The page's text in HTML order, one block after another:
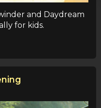
and Daydream
for kids.